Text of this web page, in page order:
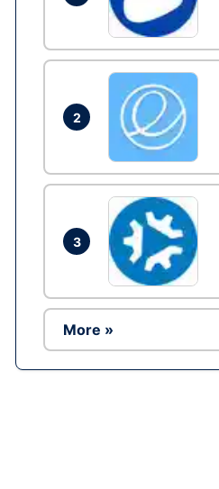
2
3
More »